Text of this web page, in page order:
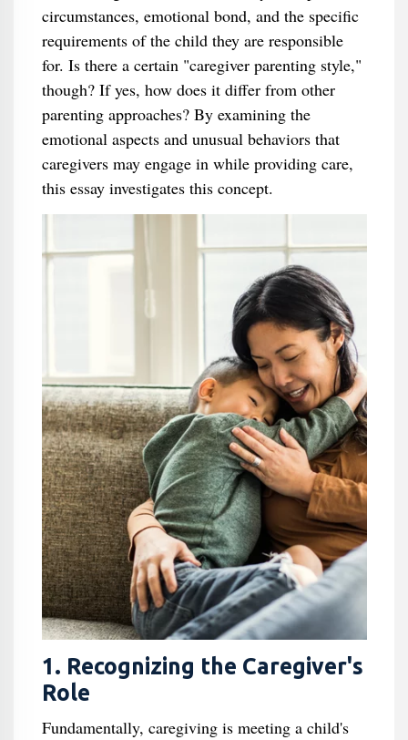
circumstances, emotional bond, and the specific
requirements of the child they are responsible
for. Is there a certain "caregiver parenting style,"
though? If yes, how does it differ from other
parenting approaches? By examining the
emotional aspects and unusual behaviors that
caregivers may engage in while providing care,
this essay investigates this concept.
1. Recognizing the Caregiver's
Role
Fundamentally, caregiving is meeting a child's